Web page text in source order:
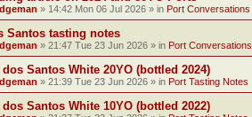
» 14:42 Mon 06 Jul 2026 » in Port Conversations
Santos tasting notes
» 21:47 Tue 23 Jun 2026 » in Port Conversations
dos Santos White 20YO (bottled 2024)
» 21:39 Tue 23 Jun 2026 » in Port Tasting Notes
dos Santos White 10YO (bottled 2022)